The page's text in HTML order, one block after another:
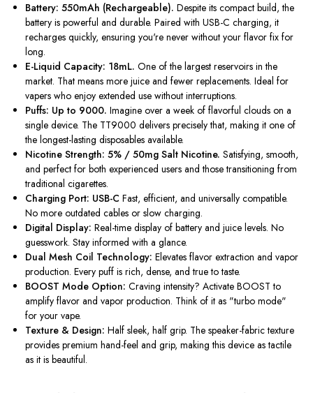
Battery: 550mAh (Rechargeable).Despite its compact build, the
battery ispowerful and durable. Paired with USB-C charging, it
recharges quickly, ensuringyou're never without your flavor fix for
long.
E-Liquid Capacity: 18mL.One of the largest reservoirs in the
market. That means more juice and fewer replacements. Ideal for
vapers who enjoy extended use without interruptions.
Puffs: Up to 9000.Imagine over a week of flavorful clouds on a
single device. The TT9000 delivers precisely that, making it one of
the longest-lasting disposables available.
Nicotine Strength: 5% / 50mg Salt Nicotine.Satisfying, smooth,
and perfect for both experienced users and those transitioning from
traditional cigarettes.
Charging Port: USB-CFast, efficient, and universally compatible.
No more outdated cables or slow charging.
Digital Display:Real-time display of battery and juice levels. No
guesswork. Stay informed with a glance.
Dual Mesh Coil Technology:Elevates flavor extraction and vapor
production. Every puff is rich, dense, and true to taste.
BOOST Mode Option:Craving intensity? Activate BOOST to
amplify flavor and vapor production. Think of it as "turbo mode"
for your vape.
Texture & Design:Half sleek, half grip. The speaker-fabric texture
provides premium hand-feel and grip, making this device as tactile
as it is beautiful.